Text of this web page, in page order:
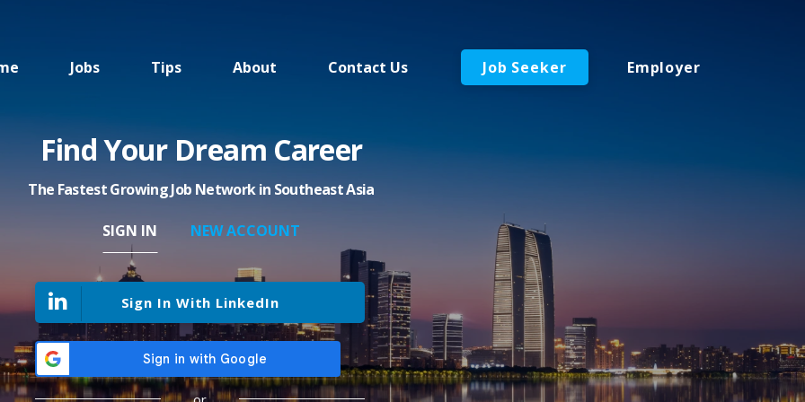
Jobs Tips About Contact Us Job Seeker Employer
Find Your Dream Career
The Fastest Growing Job Network in Southeast Asia
SIGN IN NEW ACCOUNT
Sign In With LinkedIn